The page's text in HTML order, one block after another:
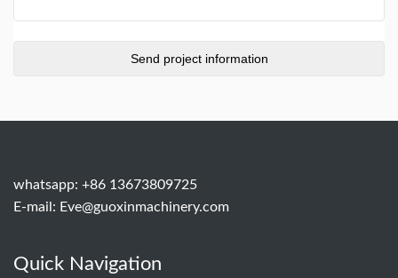
whatsapp: +86 13673809725
E-mail: Eve@guoxinmachinery.com
Quick Navigation